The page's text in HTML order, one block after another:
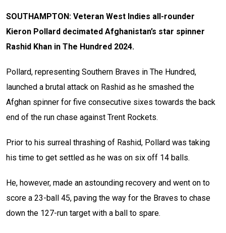
SOUTHAMPTON: Veteran West Indies all-rounder
Kieron Pollard decimated Afghanistan’s star spinner
Rashid Khan in The Hundred 2024.
Pollard, representing Southern Braves in The Hundred,
launched a brutal attack on Rashid as he smashed the
Afghan spinner for five consecutive sixes towards the back
end of the run chase against Trent Rockets.
Prior to his surreal thrashing of Rashid, Pollard was taking
his time to get settled as he was on six off 14 balls.
He, however, made an astounding recovery and went on to
score a 23-ball 45, paving the way for the Braves to chase
down the 127-run target with a ball to spare.